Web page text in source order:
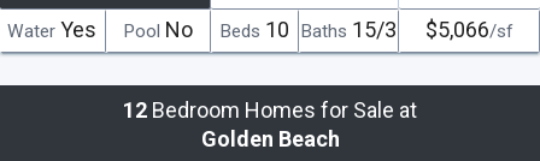
Beds 10 Baths 15/3
$5,066/sf
Water Yes Pool No
12 Bedroom Homes for Sale at
Golden Beach